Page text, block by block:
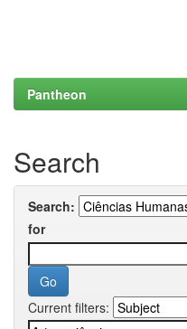
Pantheon
Search
Search:
for
Current filters: